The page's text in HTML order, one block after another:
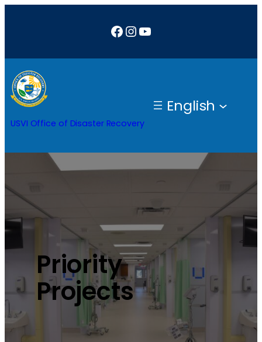
Facebook
Instagram
YouTube
USVI Office of Disaster Recovery
English
Priority
Projects